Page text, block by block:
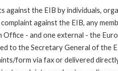
against the EIB by individuals,
against the EIB, any
- and one external - the
to the Secretary General of the
form via fax or delivered